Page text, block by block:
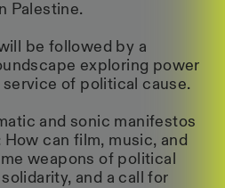
Palestine.
be followed by a
exploring power
of political cause.
and sonic manifestos
can film, music, and
weapons of political
and a call for